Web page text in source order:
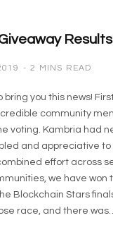
Results
2 MINS READ
you this news!
community
voting. Kambria had
and appreciative
effort across
we have won
Blockchain Stars
race, and there